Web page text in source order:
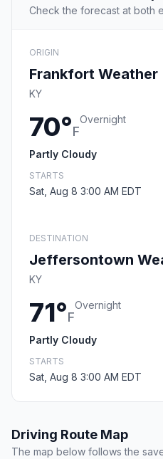
Check the forecast at both
ORIGIN
Frankfort Weather
KY
70°F
Overnight
Partly Cloudy
STARTS
Sat, Aug 8 3:00 AM EDT
DESTINATION
Jeffersontown
KY
71°F
Overnight
Partly Cloudy
STARTS
Sat, Aug 8 3:00 AM EDT
Driving Route Map
The map below follows the